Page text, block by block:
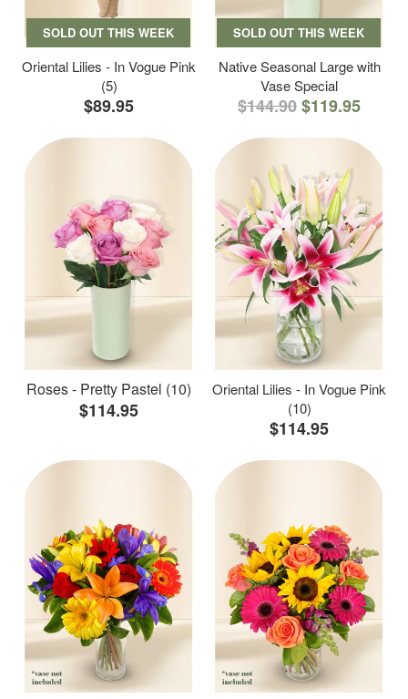
SOLD OUT THIS WEEK
Oriental Lilies - In Vogue Pink
(5)
$89.95
SOLD OUT THIS WEEK
Native Seasonal Large with
Vase Special
$144.90$119.95
Roses - Pretty Pastel (10)
$114.95
Oriental Lilies - In Vogue Pink
(10)
$114.95